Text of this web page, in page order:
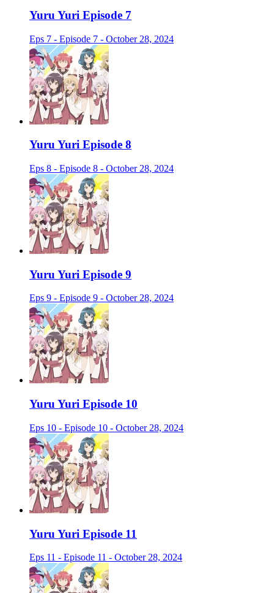
Yuru Yuri Episode 7
Eps 7 - Episode 7 - October 28, 2024
Yuru Yuri Episode 8
Eps 8 - Episode 8 - October 28, 2024
Yuru Yuri Episode 9
Eps 9 - Episode 9 - October 28, 2024
Yuru Yuri Episode 10
Eps 10 - Episode 10 - October 28, 2024
Yuru Yuri Episode 11
Eps 11 - Episode 11 - October 28, 2024